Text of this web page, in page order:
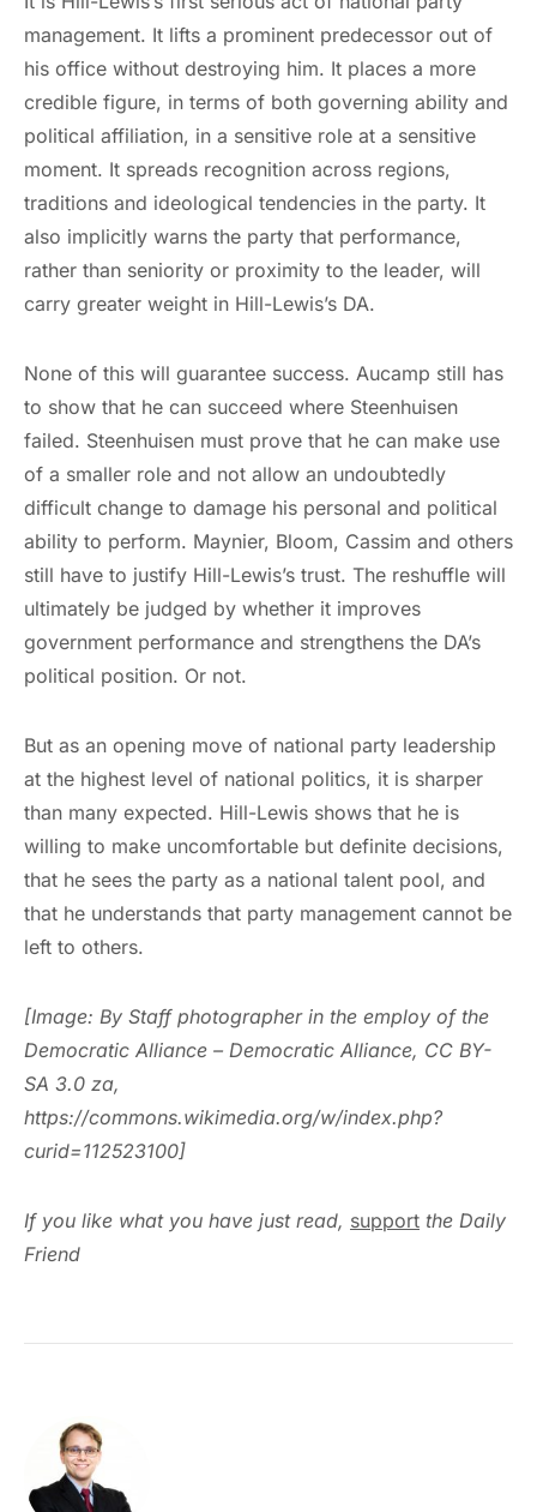
management. It lifts a prominent predecessor out of
his office without destroying him. It places a more
credible figure, in terms of both governing ability and
political affiliation, in a sensitive role at a sensitive
moment. It spreads recognition across regions,
traditions and ideological tendencies in the party. It
also implicitly warns the party that performance,
rather than seniority or proximity to the leader, will
carry greater weight in Hill-Lewis’s DA.
None of this will guarantee success. Aucamp still has
to show that he can succeed where Steenhuisen
failed. Steenhuisen must prove that he can make use
of a smaller role and not allow an undoubtedly
difficult change to damage his personal and political
ability to perform. Maynier, Bloom, Cassim and others
still have to justify Hill-Lewis’s trust. The reshuffle will
ultimately be judged by whether it improves
government performance and strengthens the DA’s
political position. Or not.
But as an opening move of national party leadership
at the highest level of national politics, it is sharper
than many expected. Hill-Lewis shows that he is
willing to make uncomfortable but definite decisions,
that he sees the party as a national talent pool, and
that he understands that party management cannot be
left to others.
[Image: By Staff photographer in the employ of the
Democratic Alliance – Democratic Alliance, CC BY-
SA 3.0 za,
https://commons.wikimedia.org/w/index.php?
curid=112523100]
If you like what you have just read, support the Daily
Friend